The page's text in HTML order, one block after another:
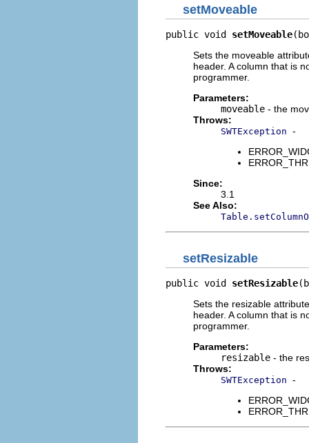
setMoveable
public void setMoveable
Sets the moveable
header. A column that is
programmer.
Parameters:
moveable - the
Throws:
SWTException -
Since:
3.1
See Also:
setResizable
public void setResizable
Sets the resizable
header. A column that is
programmer.
Parameters:
resizable - the
Throws:
SWTException -